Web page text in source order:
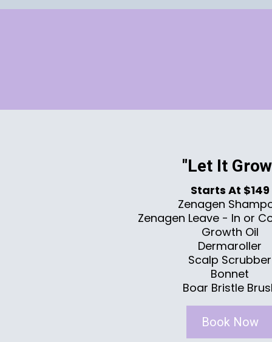
"Let It
Starts At $149
Zenagen
Zenagen Leave - In or
Growth Oil
Dermaroller
Scalp Scrubber
Bonnet
Boar Bristle
Book Now